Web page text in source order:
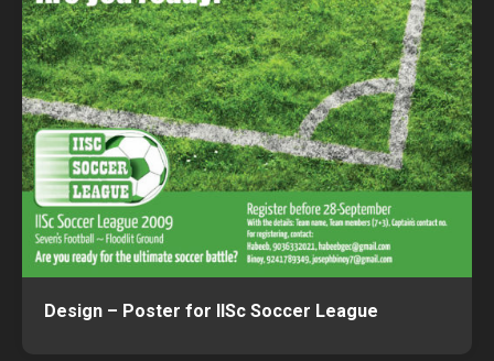
Design – Poster for IISc Soccer League